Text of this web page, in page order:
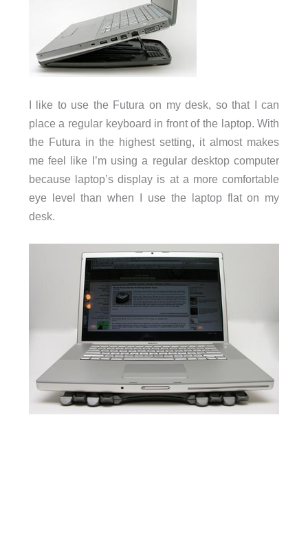
I like to use the Futura on my desk, so that I can
place a regular keyboard in front of the laptop. With
the Futura in the highest setting, it almost makes
me feel like I’m using a regular desktop computer
because laptop’s display is at a more comfortable
eye level than when I use the laptop flat on my
desk.